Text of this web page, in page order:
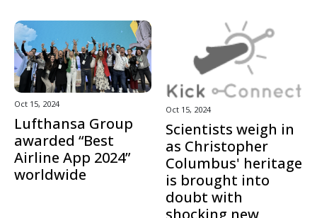
Oct 15, 2024
Lufthansa Group
awarded “Best
Airline App 2024”
worldwide
Oct 15, 2024
Scientists weigh in
as Christopher
Columbus' heritage
is brought into
doubt with